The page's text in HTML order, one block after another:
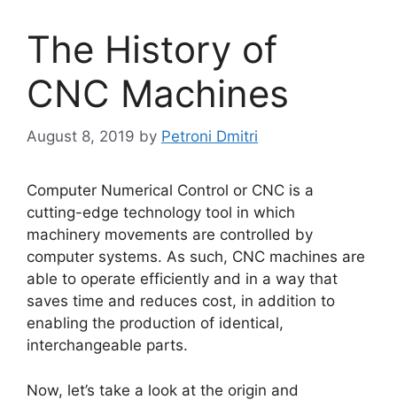
The History of
CNC Machines
August 8, 2019 by Petroni Dmitri
Computer Numerical Control or CNC is a
cutting-edge technology tool in which
machinery movements are controlled by
computer systems. As such, CNC machines are
able to operate efficiently and in a way that
saves time and reduces cost, in addition to
enabling the production of identical,
interchangeable parts.
Now, let’s take a look at the origin and